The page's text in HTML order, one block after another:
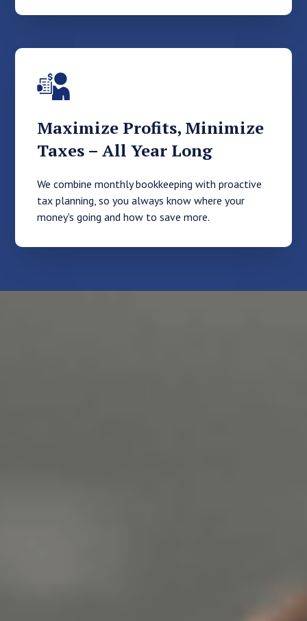
Maximize Profits, Minimize
Taxes – All Year Long
We combine monthly bookkeeping with proactive
tax planning, so you always know where your
money's going and how to save more.